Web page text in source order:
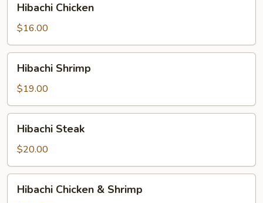
Chicken
Hibachi Chicken
$16.00
Shrimp
Hibachi Shrimp
$19.00
Steak
Hibachi Steak
$20.00
Chicken
Hibachi Chicken & Shrimp